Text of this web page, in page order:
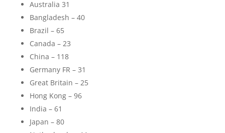
Australia 31
Bangladesh – 40
Brazil – 65
Canada – 23
China – 118
Germany FR – 31
Great Britain – 25
Hong Kong – 96
India – 61
Japan – 80